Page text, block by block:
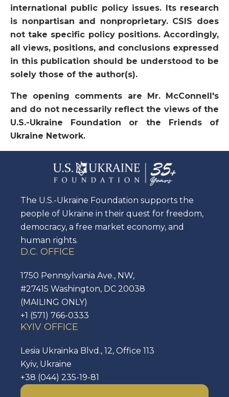
international public policy issues. Its research
is nonpartisan and nonproprietary. CSIS does
not take specific policy positions. Accordingly,
all views, positions, and conclusions expressed
in this publication should be understood to be
solely those of the author(s).
The opening comments are Mr. McConnell's
and do not necessarily reflect the views of the
U.S.-Ukraine Foundation or the Friends of
Ukraine Network.
The U.S.-Ukraine Foundation supports the
people of Ukraine in their quest for freedom,
democracy, a free market economy, and
human rights.
D.C. OFFICE
1750 Pennsylvania Ave., NW,
#27415 Washington, DC 20038
(MAILING ONLY)
+1 (571) 766-0333
KYIV OFFICE
Lesia Ukrainka Blvd., 12, Office 113
Kyiv, Ukraine
+38 (044) 235-19-81